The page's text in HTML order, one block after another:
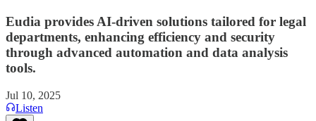
Eudia provides AI-driven solutions tailored for legal
departments, enhancing efficiency and security
through advanced automation and data analysis
tools.
Jul 10, 2025
Listen